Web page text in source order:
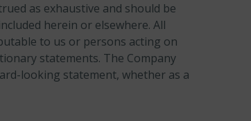
as exhaustive and should be
herein or elsewhere. All
to us or persons acting on
statements. The Company
looking statement, whether as a